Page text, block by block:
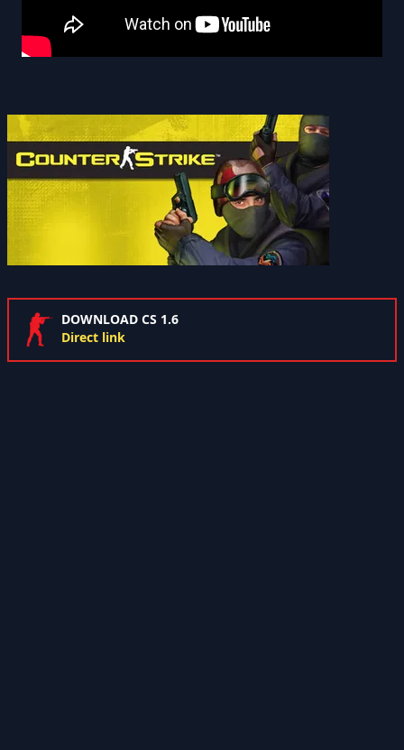
DOWNLOAD CS 1.6
Direct link